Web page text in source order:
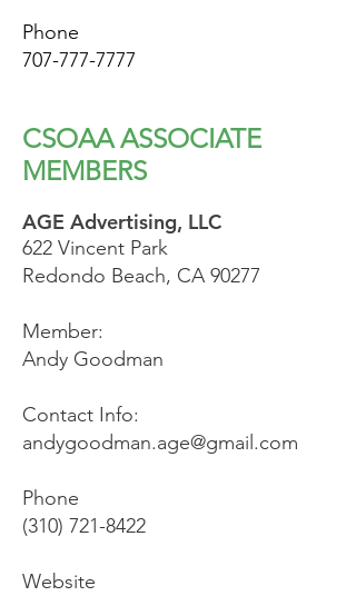
Phone
707-777-7777
CSOAA ASSOCIATE
MEMBERS
AGE Advertising, LLC
622 Vincent Park
Redondo Beach, CA 90277
Member:
Andy Goodman
Contact Info:
andygoodman.age@gmail.com
Phone
(310) 721-8422
Website